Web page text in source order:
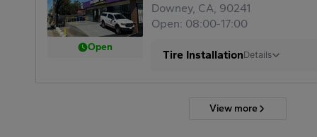
Open
Downey, CA, 90241
Open: 08:00-17:00
Tire InstallationDetails
View more